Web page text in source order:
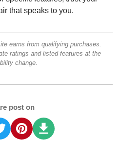
that speaks to you.
earns from qualifying purchases.
ratings and listed features at the
change.
post on